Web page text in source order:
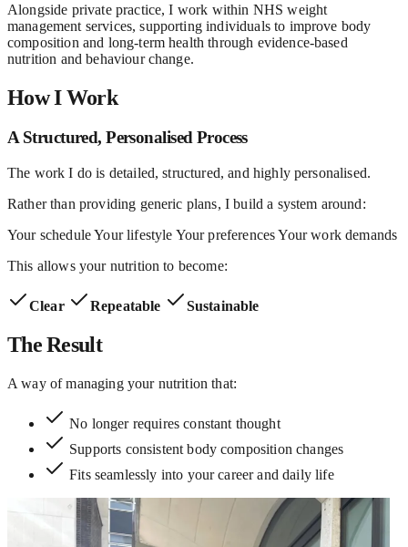
Alongside private practice, I work within NHS weight
management services, supporting individuals to improve body
composition and long-term health through evidence-based
nutrition and behaviour change.
How I Work
A Structured, Personalised Process
The work I do is detailed, structured, and highly personalised.
Rather than providing generic plans, I build a system around:
Your scheduleYour lifestyle Your preferences Your work demands
This allows your nutrition to become:
Clear Repeatable Sustainable
The Result
A way of managing your nutrition that:
No longer requires constant thought
Supports consistent body composition changes
Fits seamlessly into your career and daily life